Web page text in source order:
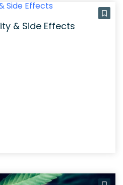
& Side Effects